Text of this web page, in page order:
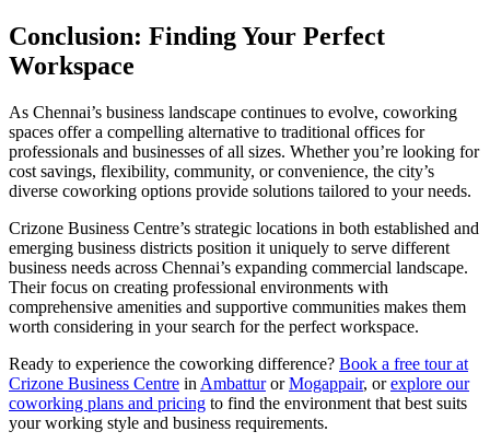
Conclusion: Finding Your Perfect
Workspace
As Chennai’s business landscape continues to evolve, coworking
spaces offer a compelling alternative to traditional offices for
professionals and businesses of all sizes. Whether you’re looking for
cost savings, flexibility, community, or convenience, the city’s
diverse coworking options provide solutions tailored to your needs.
Crizone Business Centre’s strategic locations in both established and
emerging business districts position it uniquely to serve different
business needs across Chennai’s expanding commercial landscape.
Their focus on creating professional environments with
comprehensive amenities and supportive communities makes them
worth considering in your search for the perfect workspace.
Ready to experience the coworking difference? Book a free tour at
Crizone Business Centre in AmbatturorMogappair, orexplore our
coworking plans and pricing to find the environment that best suits
your working style and business requirements.